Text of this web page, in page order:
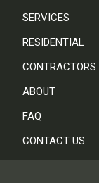
SERVICES
RESIDENTIAL
CONTRACTORS
ABOUT
FAQ
CONTACT US